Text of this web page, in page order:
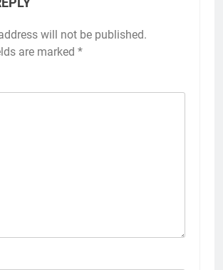
will not be published.
are marked *